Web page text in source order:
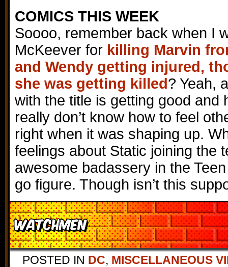
COMICS THIS WEEK
Soooo, remember back when I
McKeever for killing Marvin
and Wendy getting injured,
she was getting killed? Yeah,
with the title is getting good and
really don’t know how to feel
right when it was shaping up.
feelings about Static joining the
awesome badassery in the
go figure. Though isn’t this
Watchmen
POSTED IN DC, MISCELLANEOUS